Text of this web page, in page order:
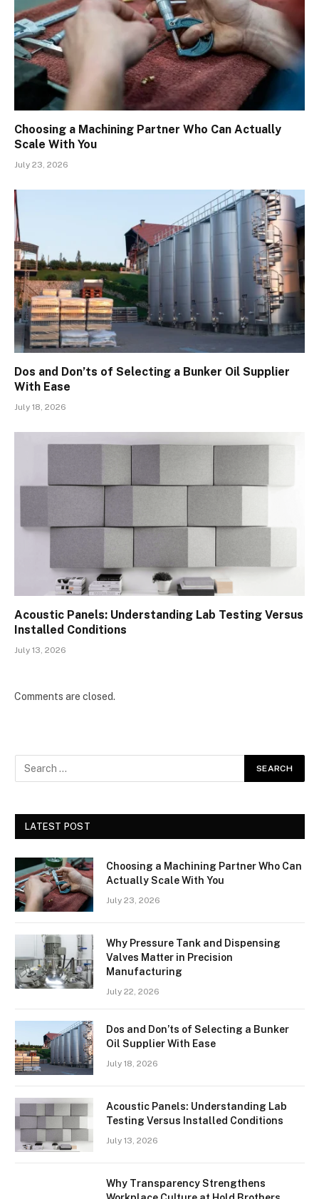
Choosing a Machining Partner Who Can Actually
Scale With You
July 23, 2026
Dos and Don’ts of Selecting a Bunker Oil Supplier
With Ease
July 18, 2026
Acoustic Panels: Understanding Lab Testing Versus
Installed Conditions
July 13, 2026
Comments are closed.
LATEST POST
Choosing a Machining Partner Who Can
Actually Scale With You
July 23, 2026
Why Pressure Tank and Dispensing
Valves Matter in Precision
Manufacturing
July 22, 2026
Dos and Don’ts of Selecting a Bunker
Oil Supplier With Ease
July 18, 2026
Acoustic Panels: Understanding Lab
Testing Versus Installed Conditions
July 13, 2026
Why Transparency Strengthens